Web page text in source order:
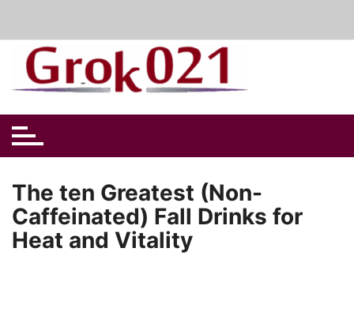
content
The ten Greatest (Non-
Caffeinated) Fall Drinks for
Heat and Vitality